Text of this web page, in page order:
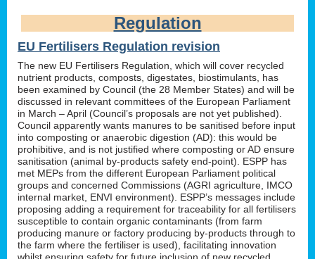
Regulation
EU Fertilisers Regulation revision
The new EU Fertilisers Regulation, which will cover recycled
nutrient products, composts, digestates, biostimulants, has
been examined by Council (the 28 Member States) and will be
discussed in relevant committees of the European Parliament
in March – April (Council’s proposals are not yet published).
Council apparently wants manures to be sanitised before input
into composting or anaerobic digestion (AD): this would be
prohibitive, and is not justified where composting or AD ensure
sanitisation (animal by-products safety end-point). ESPP has
met MEPs from the different European Parliament political
groups and concerned Commissions (AGRI agriculture, IMCO
internal market, ENVI environment). ESPP’s messages include
proposing adding a requirement for traceability for all fertilisers
susceptible to contain organic contaminants (from farm
producing manure or factory producing by-products through to
the farm where the fertiliser is used), facilitating innovation